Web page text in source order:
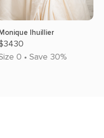
lhuillier
0 • Save 30%